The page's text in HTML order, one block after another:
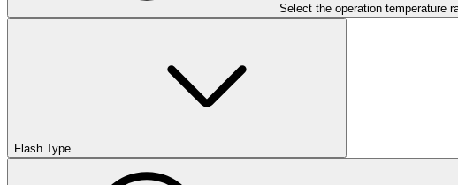
Select the operation temperature
Flash Type